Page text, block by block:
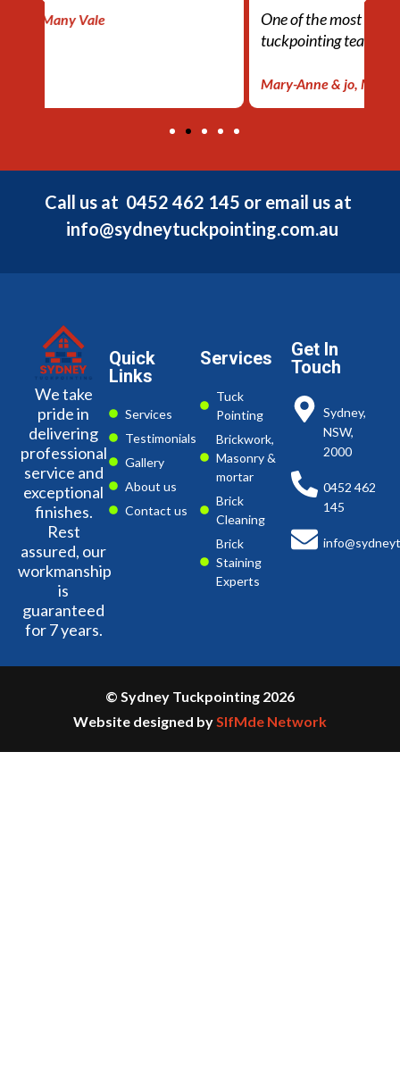
One of the most efficient and outgoing
Call us at 0452 462 145 or email us at
info@sydneytuckpointing.com.au
We take
pride in
delivering
professional
service and
exceptional
finishes.
Rest
assured, our
workmanship
is
guaranteed
for 7 years.
Quick
Links
Services
Testimonials
Gallery
About us
Contact us
Services
Tuck
Pointing
Brickwork,
Masonry &
mortar
Brick
Cleaning
Brick
Staining
Experts
Get In
Touch
Sydney,
NSW,
2000
0452 462
145
© Sydney Tuckpointing 2026
Website designed by SlfMde Network